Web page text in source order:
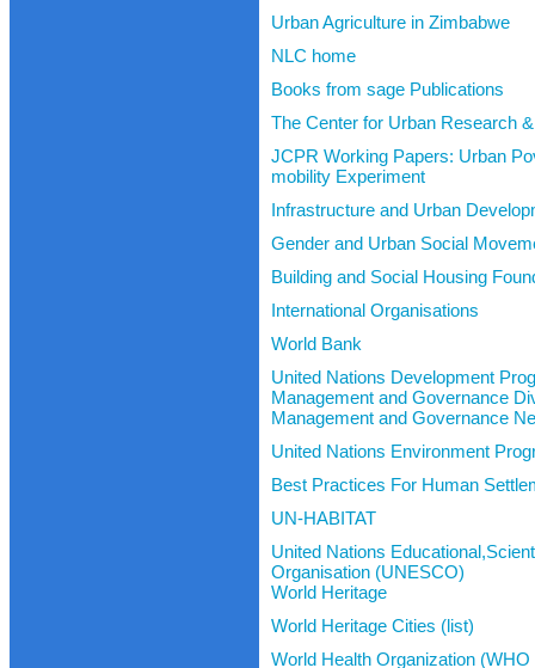
Urban Agriculture in Zimbabwe
NLC home
Books from sage Publications
The Center for Urban Research
JCPR Working Papers: Urban
mobility Experiment
Infrastructure and Urban
Gender and Urban Social
Building and Social Housing
International Organisations
World Bank
United Nations Development
Management and Governance
Management and Governance
United Nations Environment
Best Practices For Human
UN-HABITAT
United Nations
Organisation (UNESCO)
World Heritage
World Heritage Cities (list)
World Health Organization